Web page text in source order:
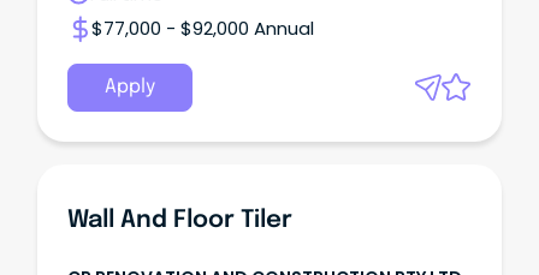
$77,000 - $92,000 Annual
Apply
Wall And Floor Tiler